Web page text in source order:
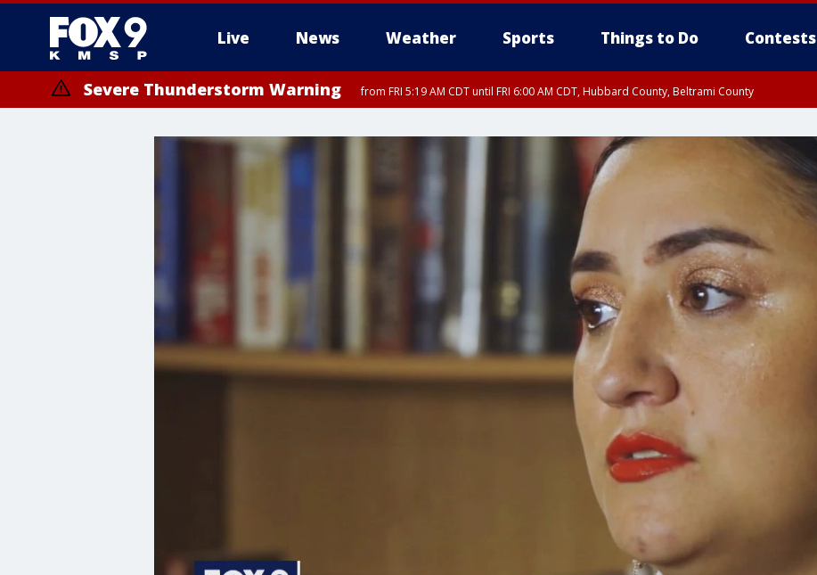
Live News Weather Sports Things to Do Contests
Severe Thunderstorm Warning from FRI 5:19 AM CDT until FRI 6:00 AM CDT, Hubbard County, Beltrami County